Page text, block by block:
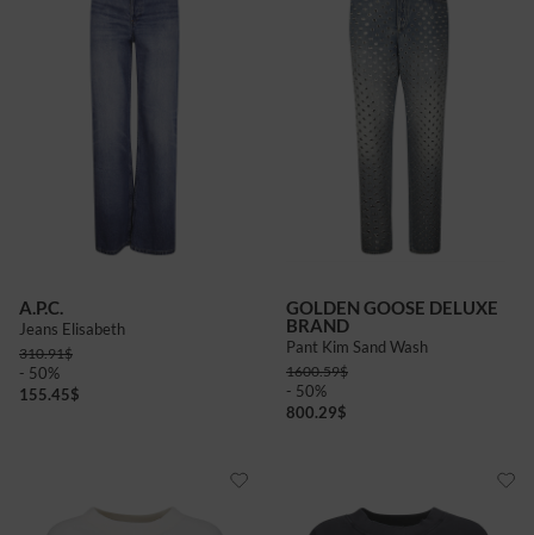
A.P.C.
Jeans Elisabeth
310.91$
- 50%
155.45$
GOLDEN GOOSE DELUXE
BRAND
Pant Kim Sand Wash
1600.59$
- 50%
800.29$